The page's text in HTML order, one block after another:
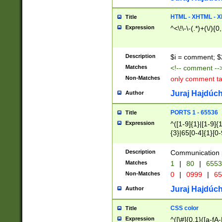
Title HTML - XHTML -
Expression ^<\!\-\-(.*)+(\/
Description $i = comment;
Matches <!-- comment
Non-Matches only comment
Author Juraj
Title PORTS 1 - 65536
Expression
^([1-9]{1}|[1-
{3}|65[0-
Description Communication
Matches 1 | 80 |
Non-Matches 0 | 0999 |
Author Juraj
Title CSS color
Expression ^([\#]{0,1}([a-